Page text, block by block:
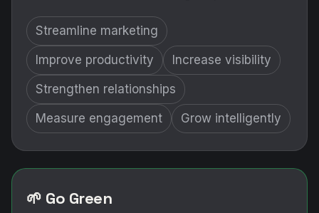
Streamline marketing
Improve productivity Increase visibility
Strengthen relationships
Measure engagement Grow intelligently
🌱 Go Green